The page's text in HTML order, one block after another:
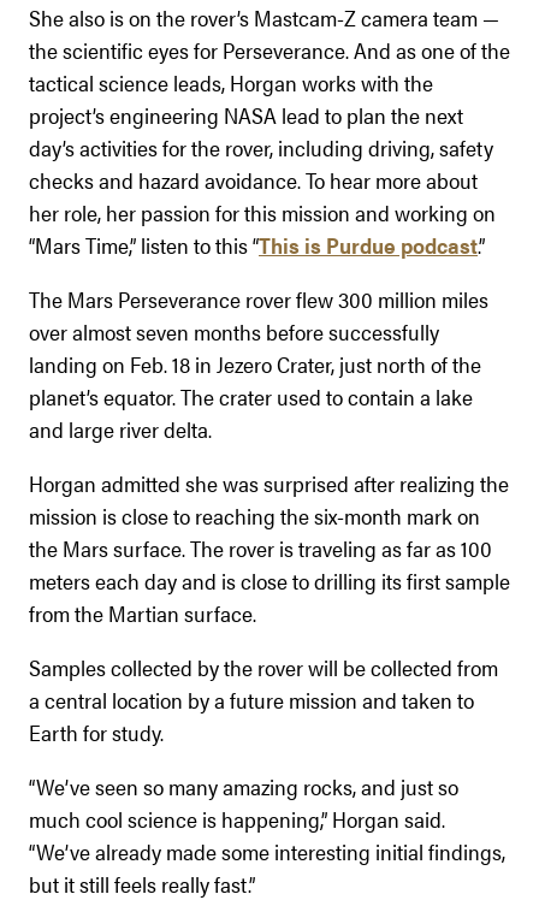
She also is on the rover’s Mastcam-Z camera team —
the scientific eyes for Perseverance. And as one of the
tactical science leads, Horgan works with the
project’s engineering NASA lead to plan the next
day’s activities for the rover, including driving, safety
checks and hazard avoidance. To hear more about
her role, her passion for this mission and working on
“Mars Time,” listen to this “This is Purdue podcast.”
The Mars Perseverance rover flew 300 million miles
over almost seven months before successfully
landing on Feb. 18 in Jezero Crater, just north of the
planet’s equator. The crater used to contain a lake
and large river delta.
Horgan admitted she was surprised after realizing the
mission is close to reaching the six-month mark on
the Mars surface. The rover is traveling as far as 100
meters each day and is close to drilling its first sample
from the Martian surface.
Samples collected by the rover will be collected from
a central location by a future mission and taken to
Earth for study.
“We’ve seen so many amazing rocks, and just so
much cool science is happening,” Horgan said.
“We’ve already made some interesting initial findings,
but it still feels really fast.”